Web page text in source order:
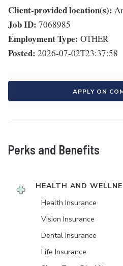
Client-provided location(s):
Job ID: 7068985
Employment Type: OTHER
Posted: 2026-07-02T23:37:58
APPLY ON
Perks and Benefits
HEALTH AND
Health Insurance
Vision Insurance
Dental Insurance
Life Insurance